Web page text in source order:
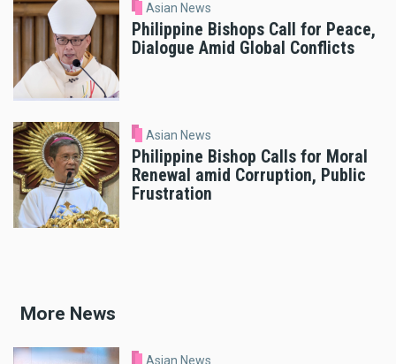
Asian News
Philippine Bishops Call for Peace,
Dialogue Amid Global Conflicts
Asian News
Philippine Bishop Calls for Moral
Renewal amid Corruption, Public
Frustration
More News
Asian News